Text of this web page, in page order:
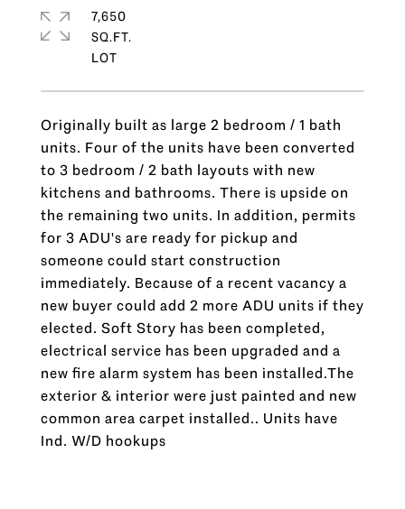
Originally built as large 2 bedroom / 1 bath
units. Four of the units have been converted
to 3 bedroom / 2 bath layouts with new
kitchens and bathrooms. There is upside on
the remaining two units. In addition, permits
for 3 ADU's are ready for pickup and
someone could start construction
immediately. Because of a recent vacancy a
new buyer could add 2 more ADU units if they
elected. Soft Story has been completed,
electrical service has been upgraded and a
new fire alarm system has been installed.The
exterior & interior were just painted and new
common area carpet installed.. Units have
Ind. W/D hookups
7,650
SQ.FT.